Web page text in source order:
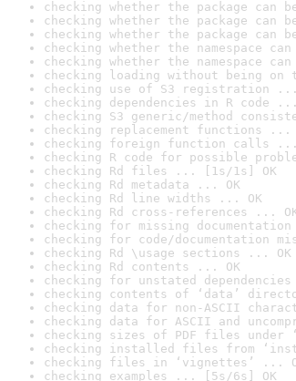
checking whether the package can
checking whether the package can
checking whether the package
checking whether the namespace
checking whether the namespace
checking loading without being
checking use of S3 registration ...
checking dependencies in R code ...
checking S3 generic/method
checking replacement functions ...
checking foreign function calls ...
checking R code for possible
checking Rd files ... [1s/1s] OK
checking Rd metadata ... OK
checking Rd line widths ... OK
checking Rd cross-references ...
checking for missing
checking for code/documentation
checking Rd \usage sections ... OK
checking Rd contents ... OK
checking for unstated
checking contents of ‘data’
checking data for non-ASCII
checking data for ASCII and
checking sizes of PDF files under
checking installed files from
checking files in ‘vignettes’ ...
checking examples ... [5s/6s] OK